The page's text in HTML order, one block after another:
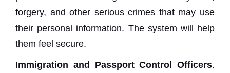
forgery, and other serious crimes that may use
their personal information. The system will help
them feel secure.
Immigration and Passport Control Officers.